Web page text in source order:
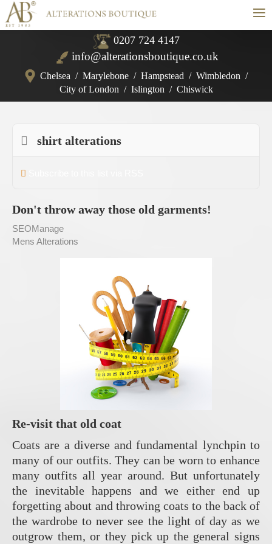
≡
0207 724 4147
info@alterationsboutique.co.uk
Chelsea / Marylebone / Hampstead / Wimbledon /
City of London / Islington / Chiswick
shirt alterations
Don't throw away those old garments!
SEOManage
Mens Alterations
Re-visit that old coat
Coats are a diverse and fundamental lynchpin to
many of our outfits. They can be worn to enhance
many outfits all year around. But unfortunately
the inevitable happens and we either end up
forgetting about and throwing coats to the back of
the wardrobe to never see the light of day as we
outgrow them, or they pick up the general signs